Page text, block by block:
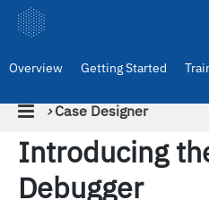
Overview Getting Started
› Case Designer
Introducing
Debugger